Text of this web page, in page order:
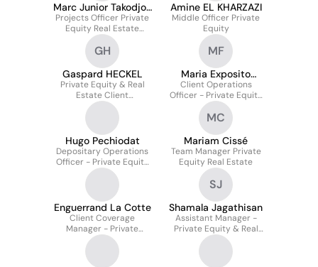
Marc Junior Takodjou
Takodjou
Projects Officer Private
Equity Real Estate
Solutions
Amine EL KHARZAZI
Middle Officer Private
Equity
GH
Gaspard HECKEL
Private Equity & Real
Estate Client
Relationship Manager
MF
Maria Exposito
Fuster
Client Operations
Officer - Private Equity
And Real Estate
Solutions
Hugo Pechiodat
Depositary Operations
Officer - Private Equity
Real Estate Solutions
MC
Mariam Cissé
Team Manager Private
Equity Real Estate
Enguerrand La Cotte
Client Coverage
Manager - Private
Equity Real Estate
Solutions
SJ
Shamala Jagathisan
Assistant Manager -
Private Equity & Real
Estate Solutions